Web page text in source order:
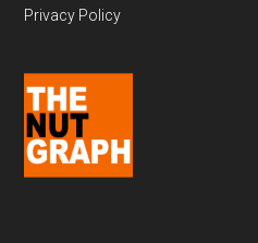
Privacy Policy